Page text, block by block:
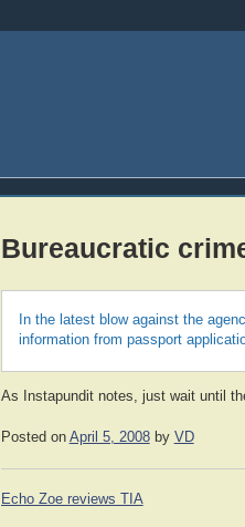
Bureaucratic
In the latest blow against the
information from passport
As Instapundit notes, just wait until
Posted on April 5, 2008by VD
Post
Echo Zoe reviews TIA